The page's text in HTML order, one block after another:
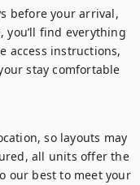
before your arrival,
you’ll find everything
access instructions,
stay comfortable
so layouts may
all units offer the
our best to meet your